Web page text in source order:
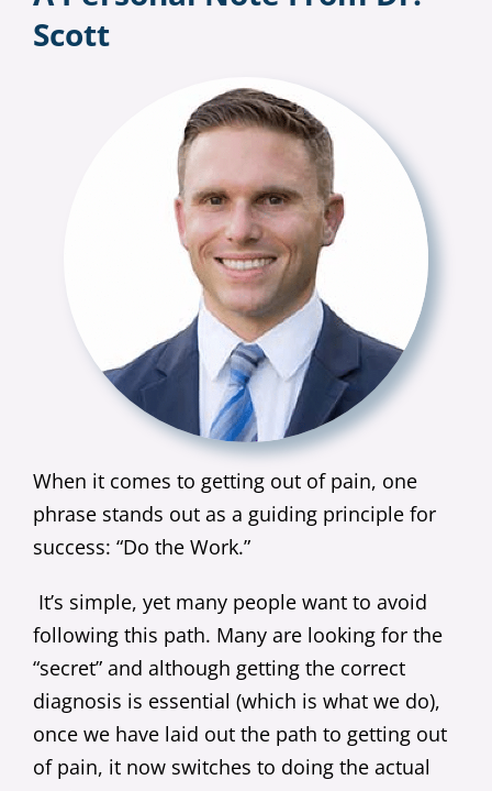
Scott
When it comes to getting out of pain, one
phrase stands out as a guiding principle for
success: “Do the Work.”
It’s simple, yet many people want to avoid
following this path. Many are looking for the
“secret” and although getting the correct
diagnosis is essential (which is what we do),
once we have laid out the path to getting out
of pain, it now switches to doing the actual